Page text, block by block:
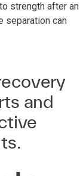
strength after an
separation can
and